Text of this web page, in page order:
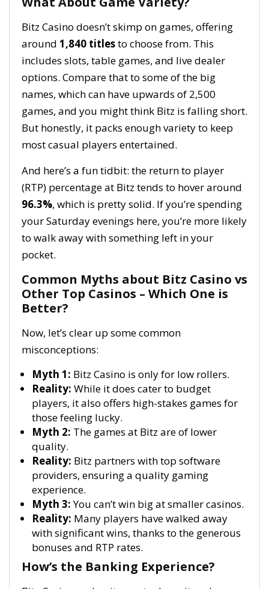
Bitz Casino doesn’t skimp on games, offering
around 1,840 titlesto choose from. This
includes slots, table games, and live dealer
options. Compare that to some of the big
names, which can have upwards of 2,500
games, and you might think Bitz is falling short.
But honestly, it packs enough variety to keep
most casual players entertained.
And here’s a fun tidbit: the return to player
(RTP) percentage at Bitz tends to hover around
96.3%, which is pretty solid. If you’re spending
your Saturday evenings here, you’re more likely
to walk away with something left in your
pocket.
Common Myths about Bitz Casino vs
Other Top Casinos – Which One is
Better?
Now, let’s clear up some common
misconceptions:
Myth 1: Bitz Casino is only for low rollers.
Reality: While it does cater to budget
players, it also offers high-stakes games for
those feeling lucky.
Myth 2: The games at Bitz are of lower
quality.
Reality: Bitz partners with top software
providers, ensuring a quality gaming
experience.
Myth 3:You can’t win big at smaller casinos.
Reality: Many players have walked away
with significant wins, thanks to the generous
bonuses and RTP rates.
How’s the Banking Experience?